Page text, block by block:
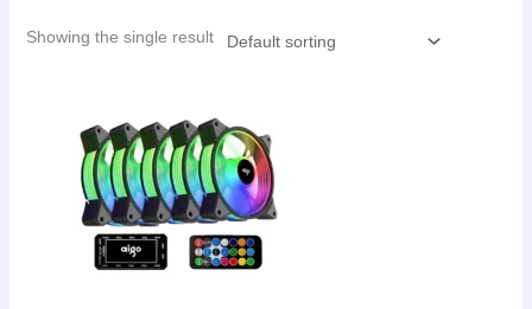
Showing the single result